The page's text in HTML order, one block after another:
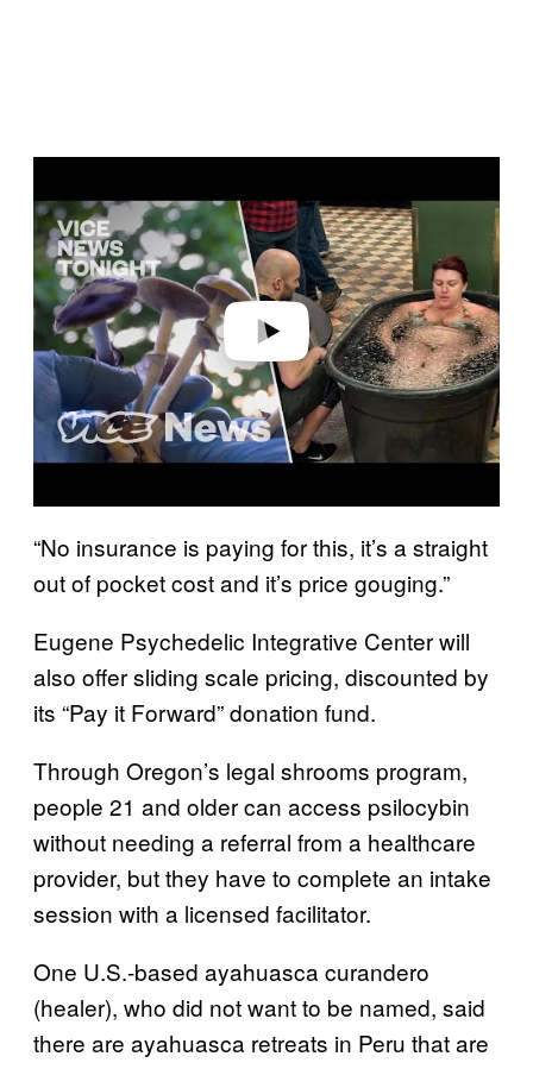
Play video
“No insurance is paying for this, it’s a straight
out of pocket cost and it’s price gouging.”
Eugene Psychedelic Integrative Center will
also offer sliding scale pricing, discounted by
its “Pay it Forward” donation fund.
Through Oregon’s legal shrooms program,
people 21 and older can access psilocybin
without needing a referral from a healthcare
provider, but they have to complete an intake
session with a licensed facilitator.
One U.S.-based ayahuasca curandero
(healer), who did not want to be named, said
there are ayahuasca retreats in Peru that are